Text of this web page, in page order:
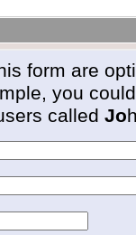
form are
you
called Jo